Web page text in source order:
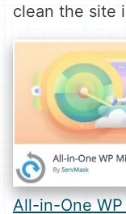
clean the site
All-in-One